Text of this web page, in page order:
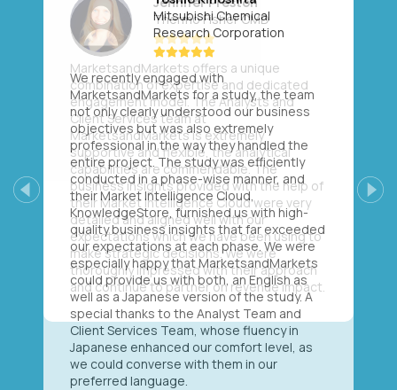
Mitsubishi Chemical
Research Corporation
We recently engaged with
MarketsandMarkets for a study, the team
not only clearly understood our business
objectives but was also extremely
professional in the way they handled the
entire project. The study was efficiently
conducted in a phase-wise manner, and
their Market Intelligence Cloud,
KnowledgeStore, furnished us with high-
quality business insights that far exceeded
our expectations at each phase. We were
especially happy that MarketsandMarkets
could provide us with both, an English as
well as a Japanese version of the study. A
special thanks to the Analyst Team and
Client Services Team, whose fluency in
Japanese enhanced our comfort level, as
we could converse with them in our
preferred language.
Previous Next